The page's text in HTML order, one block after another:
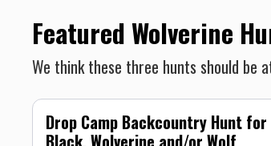
Featured Wolverine
We think these three hunts should be
Drop Camp Backcountry Hunt for